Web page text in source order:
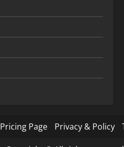
Pricing Page Privacy & Policy